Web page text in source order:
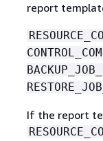
report
If the report